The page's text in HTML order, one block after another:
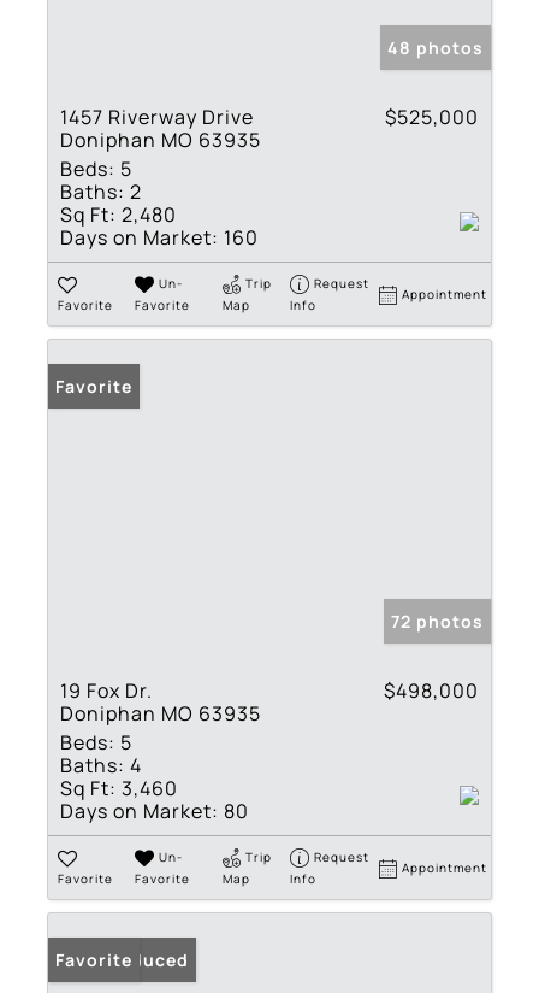
48 photos
1457 Riverway Drive
Doniphan MO 63935
$525,000
Beds: 5
Baths: 2
Sq Ft: 2,480
Days on Market: 160
Favorite
Un-
Favorite
Trip
Map
Request
Info
Appointment
Favorite
72 photos
19 Fox Dr.
Doniphan MO 63935
$498,000
Beds: 5
Baths: 4
Sq Ft: 3,460
Days on Market: 80
Favorite
Un-
Favorite
Trip
Map
Request
Info
Appointment
Price Reduced
Favorite